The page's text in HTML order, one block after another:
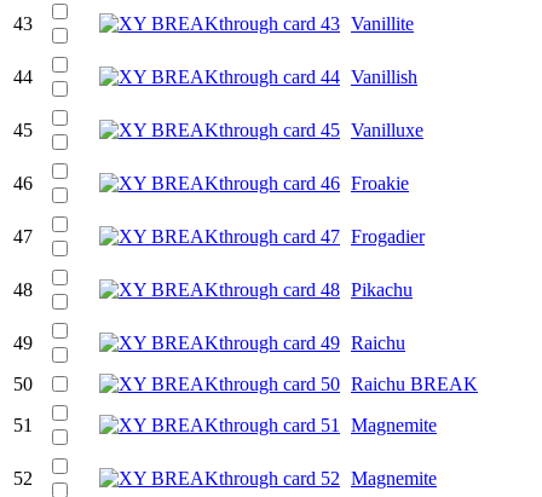
43 Vanillite
44 Vanillish
45 Vanilluxe
46 Froakie
47 Frogadier
48 Pikachu
49
Raichu
50
Raichu BREAK
51
Magnemite
52 Magnemite